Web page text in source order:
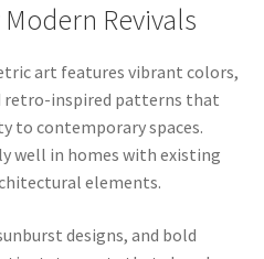
Revivals
art features vibrant colors,
retro-inspired patterns that
to contemporary spaces.
well in homes with existing
elements.
designs, and bold